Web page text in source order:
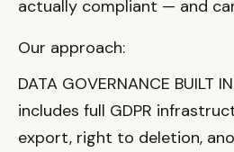
actually compliant — and
Our approach:
DATA GOVERNANCE BUILT
includes full GDPR
export, right to deletion,